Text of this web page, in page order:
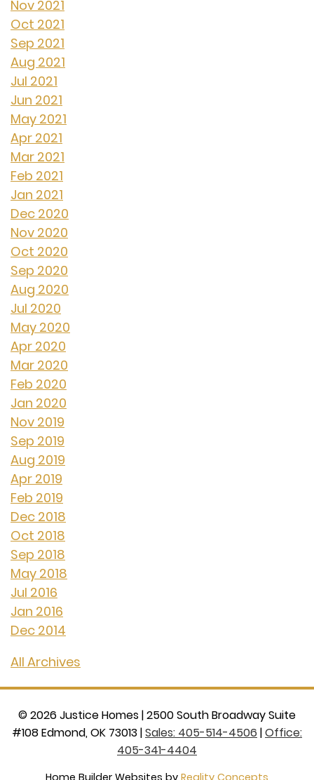
Nov 2021
Oct 2021
Sep 2021
Aug 2021
Jul 2021
Jun 2021
May 2021
Apr 2021
Mar 2021
Feb 2021
Jan 2021
Dec 2020
Nov 2020
Oct 2020
Sep 2020
Aug 2020
Jul 2020
May 2020
Apr 2020
Mar 2020
Feb 2020
Jan 2020
Nov 2019
Sep 2019
Aug 2019
Apr 2019
Feb 2019
Dec 2018
Oct 2018
Sep 2018
May 2018
Jul 2016
Jan 2016
Dec 2014
All Archives
©2026 Justice Homes|2500 South Broadway Suite
#108 Edmond, OK 73013|Sales: 405-514-4506 |Office:
405-341-4404
Home Builder Websites by Reality Concepts